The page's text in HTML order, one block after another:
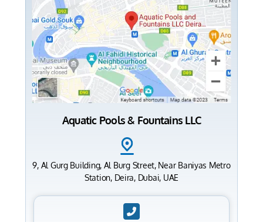
Aquatic Pools & Fountains LLC
9, Al Gurg Building, Al Burg Street, Near Baniyas Metro
Station, Deira, Dubai, UAE